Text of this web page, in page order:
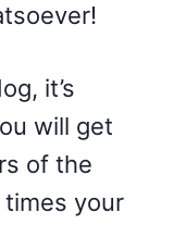
it’s
will get
of the
times your